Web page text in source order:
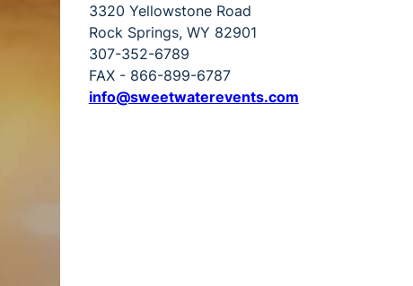
3320 Yellowstone Road
Rock Springs, WY 82901
307-352-6789
FAX - 866-899-6787
info@sweetwaterevents.com